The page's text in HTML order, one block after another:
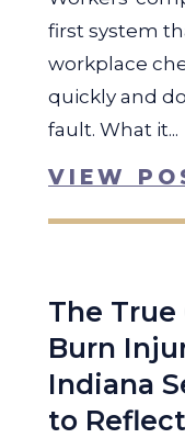
first system
workplace
quickly and
fault. What it...
VIEW
The True
Burn
Indiana
to